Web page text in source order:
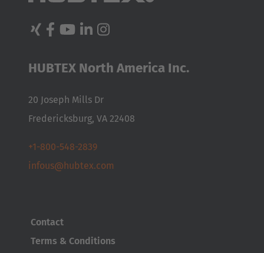
HUBTEX North America Inc.
20 Joseph Mills Dr
Fredericksburg, VA 22408
+1-800-548-2839
infous@hubtex.com
Contact
Terms & Conditions